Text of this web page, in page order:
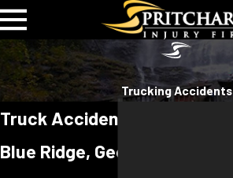
Trucking Accidents
Truck Accident Lawyer in
Blue Ridge, Georgia